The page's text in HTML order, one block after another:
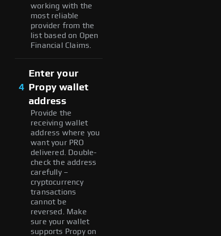
working with the
most reliable
provider from the
list based on Open
Financial Claims.
4
Enter your
Propy wallet
address
Provide the
receiving wallet
address where you
want your PRO
delivered. Double-
check the address
carefully –
cryptocurrency
transactions
cannot be
reversed. Make
sure your wallet
supports Propy on